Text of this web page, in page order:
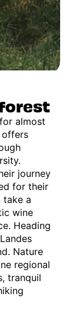
almost
offers
journey
for their
take a
wine
Heading
Nature
regional
tranquil